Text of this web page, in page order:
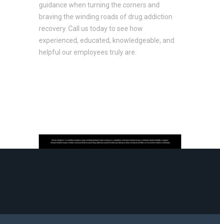
guidance when turning the corners and
braving the winding roads of drug addiction
recovery. Call us today to see how
experienced, educated, knowledgeable, and
helpful our employees truly are.